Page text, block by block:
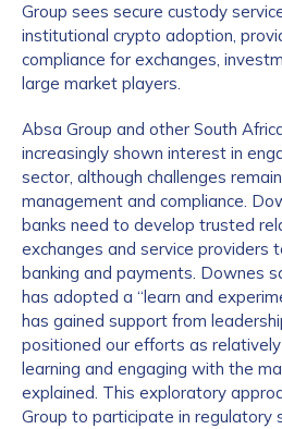
Group sees secure custody
institutional crypto adoption,
compliance for exchanges,
large market players.
Absa Group and other South
increasingly shown interest in
sector, although challenges
management and compliance.
banks need to develop trusted
exchanges and service providers
banking and payments. Downes
has adopted a “learn and
has gained support from
positioned our efforts as
learning and engaging with the
explained. This exploratory
Group to participate in regulatory